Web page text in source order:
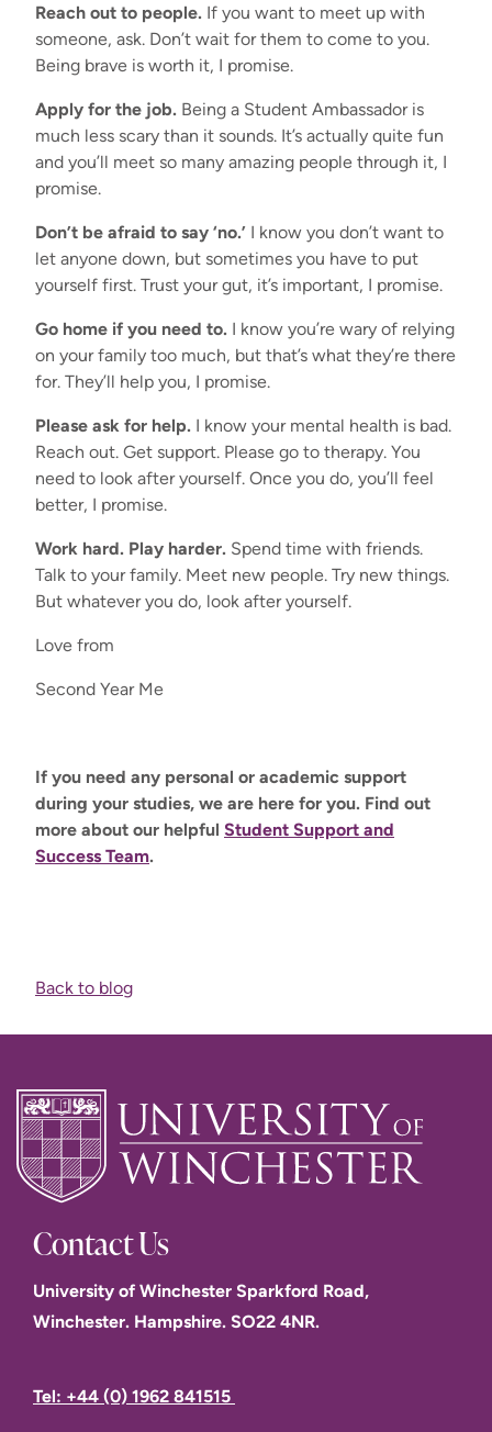
Reach out to people. If you want to meet up with
someone, ask. Don’t wait for them to come to you.
Being brave is worth it, I promise.
Apply for the job. Being a Student Ambassador is
much less scary than it sounds. It’s actually quite fun
and you’ll meet so many amazing people through it, I
promise.
Don’t be afraid to say ‘no.’ I know you don’t want to
let anyone down, but sometimes you have to put
yourself first. Trust your gut, it’s important, I promise.
Go home if you need to. I know you’re wary of relying
on your family too much, but that’s what they’re there
for. They’ll help you, I promise.
Please ask for help. I know your mental health is bad.
Reach out. Get support. Please go to therapy. You
need to look after yourself. Once you do, you’ll feel
better, I promise.
Work hard. Play harder. Spend time with friends.
Talk to your family. Meet new people. Try new things.
But whatever you do, look after yourself.
Love from
Second Year Me
If you need any personal or academic support
during your studies, we are here for you. Find out
more about our helpful Student Support and
Success Team.
Back to blog
Contact Us
University of Winchester Sparkford Road,
Winchester. Hampshire. SO22 4NR.
Tel: +44 (0) 1962 841515